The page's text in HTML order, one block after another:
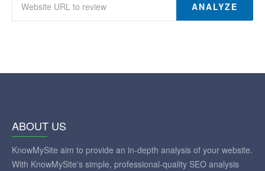
ANALYZE
ABOUT US
KnowMySite aim to provide an in-depth analysis of your website.
With KnowMySite's simple, professional-quality SEO analysis